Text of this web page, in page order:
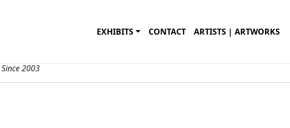
EXHIBITS CONTACT ARTISTS | ARTWORKS
Since 2003